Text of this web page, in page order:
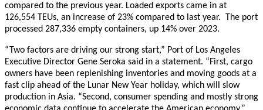
compared to the previous year. Loaded exports came in at
126,554 TEUs, an increase of 23% compared to last year. The port
processed 287,336 empty containers, up 14% over 2023.
“Two factors are driving our strong start,” Port of Los Angeles
Executive Director Gene Seroka said in a statement. “First, cargo
owners have been replenishing inventories and moving goods at a
fast clip ahead of the Lunar New Year holiday, which will slow
production in Asia. “Second, consumer spending and mostly strong